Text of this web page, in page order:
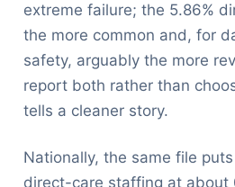
extreme failure; the 5.86%
the more common and, for
safety, arguably the more
report both rather than
tells a cleaner story.
Nationally, the same file
direct-care staffing at about